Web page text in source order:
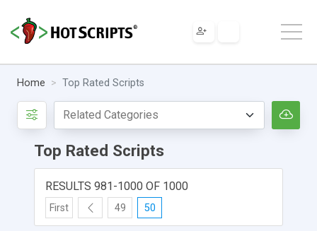
Home Top Rated Scripts
Top Rated Scripts
RESULTS 981-1000 OF 1000
First 49 50